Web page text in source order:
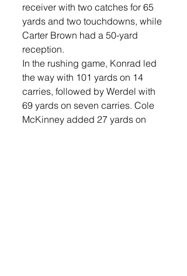
receiver with two catches for 65
yards and two touchdowns, while
Carter Brown had a 50-yard
reception.
In the rushing game, Konrad led
the way with 101 yards on 14
carries, followed by Werdel with
69 yards on seven carries. Cole
McKinney added 27 yards on